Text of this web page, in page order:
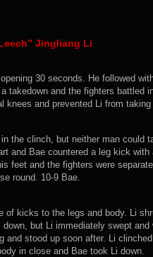
Jingliang Li
30 seconds. He followed
takedown and the fighters battled
knees and prevented Li from
the clinch, but neither man could
and Bae countered a leg kick
feet and the fighters were
round. 10-9 Bae.
of kicks to the legs and body. Li
but Li immediately swept and
and stood up soon after. Li
in close and Bae took Li down.